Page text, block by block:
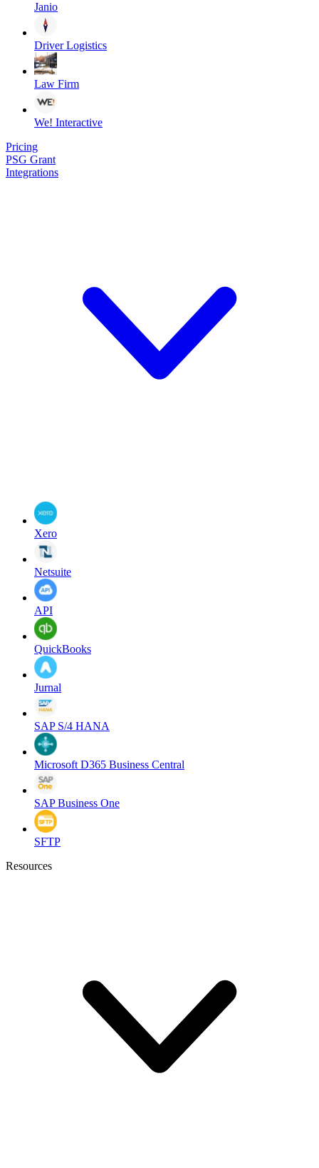
Janio
Driver Logistics
Law Firm
We! Interactive
Pricing
PSG Grant
Integrations
Xero
Netsuite
API
QuickBooks
Jurnal
SAP S/4 HANA
Microsoft D365 Business Central
SAP Business One
SFTP
Resources